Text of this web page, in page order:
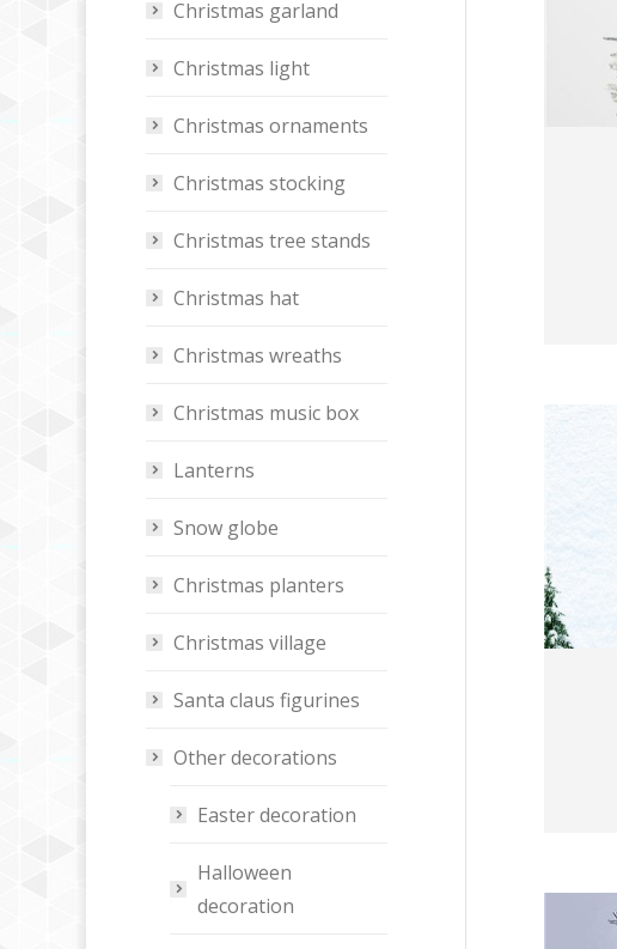
Christmas garland
Christmas light
Christmas ornaments
Christmas stocking
Christmas tree stands
Christmas hat
Christmas wreaths
Christmas music box
Lanterns
Snow globe
Christmas planters
Christmas village
Santa claus figurines
Other decorations
Easter decoration
Halloween
decoration